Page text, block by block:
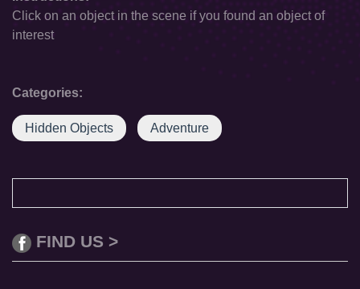
Click on an object in the scene if you found an object of
interest
Categories:
Hidden Objects Adventure
FIND US >